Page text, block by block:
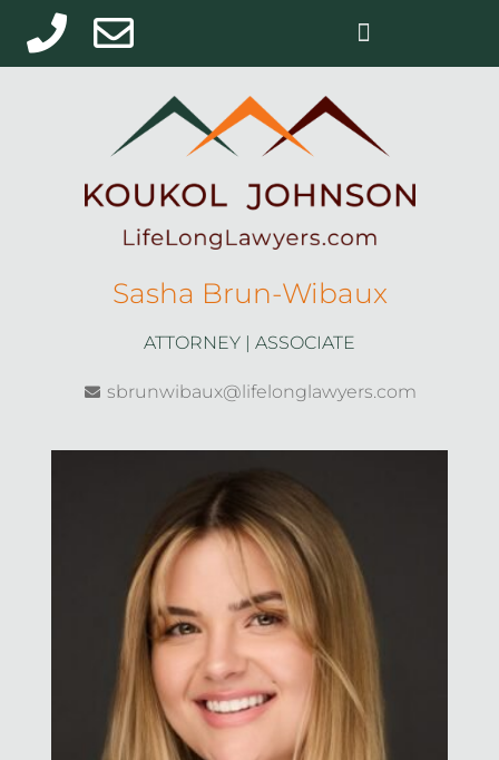
Sasha Brun-Wibaux
ATTORNEY | ASSOCIATE
sbrunwibaux@lifelonglawyers.com